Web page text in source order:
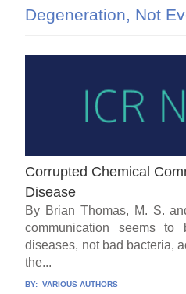
Degeneration, Not
Corrupted Chemical
Disease
By Brian Thomas, M. S.
communication seems
diseases, not bad bacteria,
the...
BY: VARIOUS AUTHORS